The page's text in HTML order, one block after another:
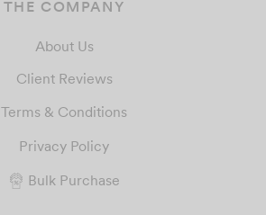
THE COMPANY
About Us
Client Reviews
Terms & Conditions
Privacy Policy
Bulk Purchase